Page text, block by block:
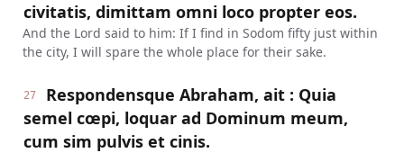
civitatis, dimittam omni loco propter eos.
And the Lord said to him: If I find in Sodom fifty just within
the city, I will spare the whole place for their sake.
27
Respondensque Abraham, ait : Quia
semel cœpi, loquar ad Dominum meum,
cum sim pulvis et cinis.